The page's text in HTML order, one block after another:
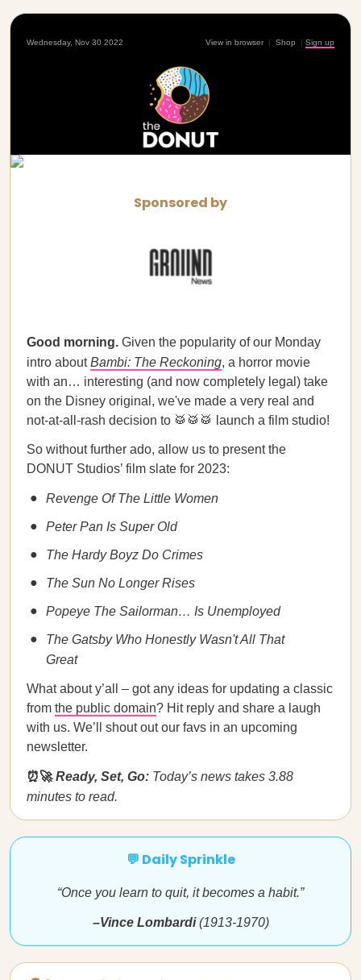
Wednesday, Nov 30 2022 View in browser | Shop | Sign up
Sponsored by
Good morning. Given the popularity of our Monday
intro aboutBambi: The Reckoning, a horror movie
with an… interesting (and now completely legal) take
on the Disney original, we've made a very real and
not-at-all-rash decision to 🥁🥁🥁 launch a film studio!
So without further ado, allow us to present the
DONUT Studios’ film slate for 2023:
Revenge Of The Little Women
Peter Pan Is Super Old
The Hardy Boyz Do Crimes
The Sun No Longer Rises
Popeye The Sailorman… Is Unemployed
The Gatsby Who Honestly Wasn't All That
Great
What about y’all – got any ideas for updating a classic
from the public domain? Hit reply and share a laugh
with us. We’ll shout out our favs in an upcoming
newsletter.
⏰🚀Ready, Set, Go: Today’s news takes 3.88
minutes to read.
💬 Daily Sprinkle
“Once you learn to quit, it becomes a habit.”
–Vince Lombardi(1913-1970)